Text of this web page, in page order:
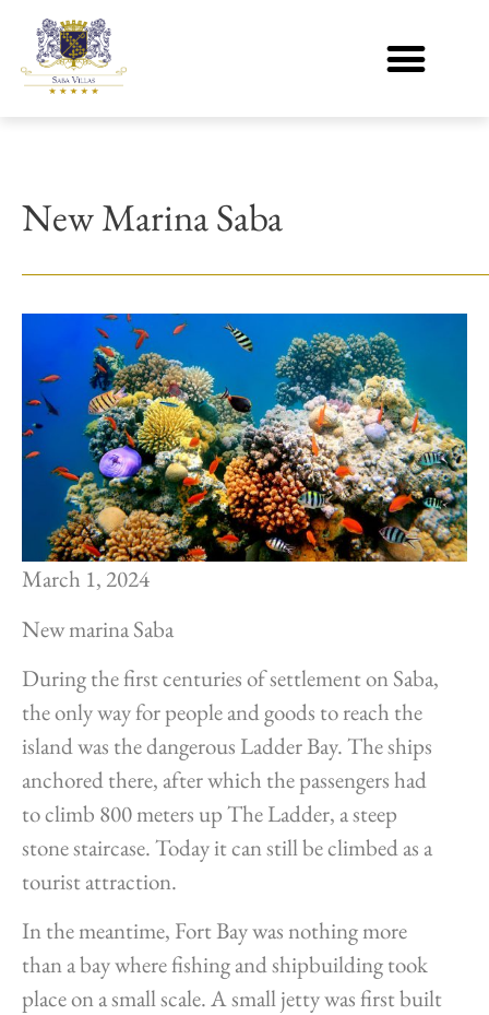
New Marina Saba
March 1, 2024
New marina Saba
During the first centuries of settlement on Saba,
the only way for people and goods to reach the
island was the dangerous Ladder Bay. The ships
anchored there, after which the passengers had
to climb 800 meters up The Ladder, a steep
stone staircase. Today it can still be climbed as a
tourist attraction.
In the meantime, Fort Bay was nothing more
than a bay where fishing and shipbuilding took
place on a small scale. A small jetty was first built